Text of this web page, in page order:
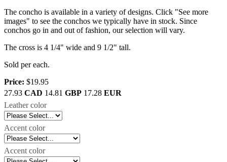
The concho is available in a variety of designs. Click "See more
images" to see the conchos we typically have in stock. Since
conchos go in and out of fashion, our selection will vary.
The cross is 4 1/4" wide and 9 1/2" tall.
Sold per each.
Price: $19.95
27.93 CAD 14.81 GBP 17.28 EUR
Leather color
Accent color
Accent color